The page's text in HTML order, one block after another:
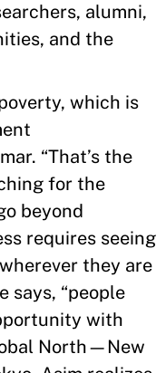
alumni,
and the
which is
“That’s the
for the
beyond
requires seeing
they are
says, “people
with
North—New